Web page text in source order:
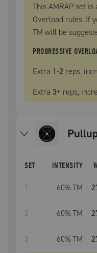
This AMRAP set
Overload rules. If
TM will be
PROGRESSIVE
Extra 1-2 reps,
Extra 3+ reps,
SET INTENSITY
1 60% TM
2 60% TM
3 60% TM